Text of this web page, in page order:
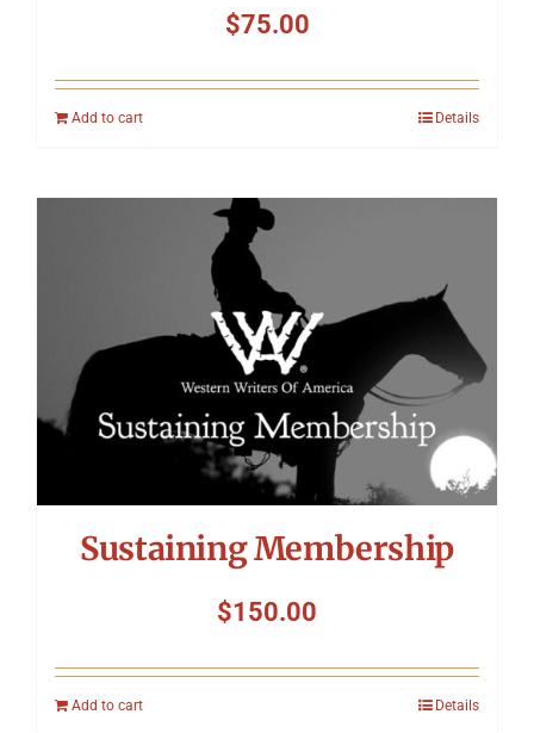
$75.00
Add to cart Details
Sustaining Membership
$150.00
Add to cart Details